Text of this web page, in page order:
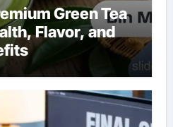
Green Tea
Flavor, and